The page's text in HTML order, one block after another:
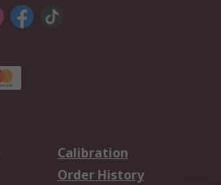
Calibration
Order History